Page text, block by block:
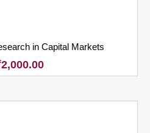
in Capital Markets
2,000.00